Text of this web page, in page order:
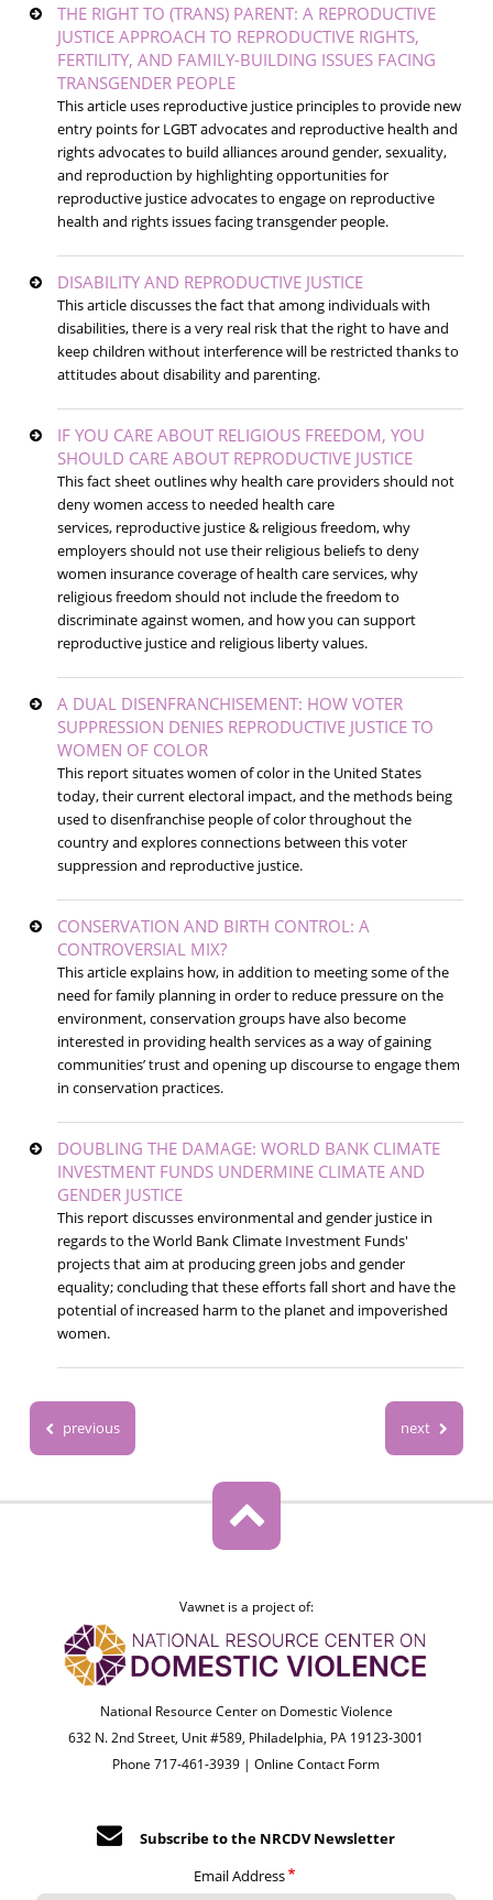
THE RIGHT TO (TRANS) PARENT: A REPRODUCTIVE
JUSTICE APPROACH TO REPRODUCTIVE RIGHTS,
FERTILITY, AND FAMILY-BUILDING ISSUES FACING
TRANSGENDER PEOPLE
This article uses reproductive justice principles to provide new
entry points for LGBT advocates and reproductive health and
rights advocates to build alliances around gender, sexuality,
and reproduction by highlighting opportunities for
reproductive justice advocates to engage on reproductive
health and rights issues facing transgender people.
DISABILITY AND REPRODUCTIVE JUSTICE
This article discusses the fact that among individuals with
disabilities, there is a very real risk that the right to have and
keep children without interference will be restricted thanks to
attitudes about disability and parenting.
IF YOU CARE ABOUT RELIGIOUS FREEDOM, YOU
SHOULD CARE ABOUT REPRODUCTIVE JUSTICE
This fact sheet outlines why health care providers should not
deny women access to needed health care
services, reproductive justice & religious freedom, why
employers should not use their religious beliefs to deny
women insurance coverage of health care services, why
religious freedom should not include the freedom to
discriminate against women, and how you can support
reproductive justice and religious liberty values.
A DUAL DISENFRANCHISEMENT: HOW VOTER
SUPPRESSION DENIES REPRODUCTIVE JUSTICE TO
WOMEN OF COLOR
This report situates women of color in the United States
today, their current electoral impact, and the methods being
used to disenfranchise people of color throughout the
country and explores connections between this voter
suppression and reproductive justice.
CONSERVATION AND BIRTH CONTROL: A
CONTROVERSIAL MIX?
This article explains how, in addition to meeting some of the
need for family planning in order to reduce pressure on the
environment, conservation groups have also become
interested in providing health services as a way of gaining
communities’ trust and opening up discourse to engage them
in conservation practices.
DOUBLING THE DAMAGE: WORLD BANK CLIMATE
INVESTMENT FUNDS UNDERMINE CLIMATE AND
GENDER JUSTICE
This report discusses environmental and gender justice in
regards to the World Bank Climate Investment Funds'
projects that aim at producing green jobs and gender
equality; concluding that these efforts fall short and have the
potential of increased harm to the planet and impoverished
women.
previous next
Vawnet is a project of:
National Resource Center on Domestic Violence
632 N. 2nd Street, Unit #589, Philadelphia, PA 19123-3001
Phone 717-461-3939 |Online Contact Form
Subscribe to the NRCDV Newsletter
Email Address